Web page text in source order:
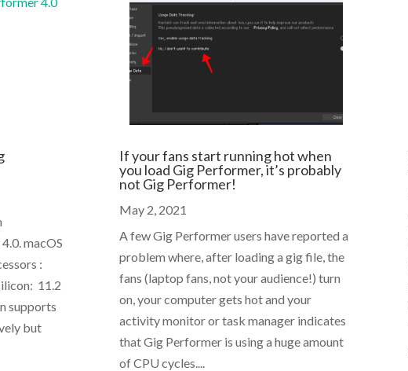
macOS
:
11.2
supports
but
If your fans start running hot when
you load Gig Performer, it’s probably
not Gig Performer!
May 2, 2021
A few Gig Performer users have reported a
problem where, after loading a gig file, the
fans (laptop fans, not your audience!) turn
on, your computer gets hot and your
activity monitor or task manager indicates
that Gig Performer is using a huge amount
of CPU cycles....